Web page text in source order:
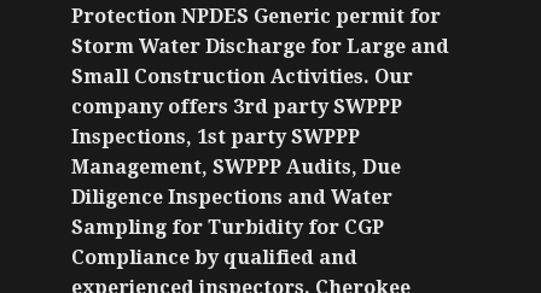
Protection NPDES Generic permit for
Storm Water Discharge for Large and
Small Construction Activities. Our
company offers 3rd party SWPPP
Inspections, 1st party SWPPP
Management, SWPPP Audits, Due
Diligence Inspections and Water
Sampling for Turbidity for CGP
Compliance by qualified and
experienced inspectors. Cherokee